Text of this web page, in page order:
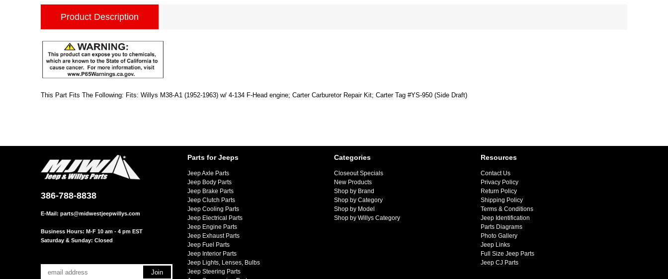
Product Description
This Part Fits The Following: Fits: Willys M38-A1 (1952-1963) w/ 4-134 F-Head engine; Carter Carburetor Repair Kit; Carter Tag #YS-950 (Side Draft)
386-788-8838
E-Mail: parts@midwestjeepwillys.com
Business Hours: M-F 10 am - 4 pm EST
Saturday & Sunday: Closed
Parts for Jeeps
Jeep Axle Parts
Jeep Body Parts
Jeep Brake Parts
Jeep Clutch Parts
Jeep Cooling Parts
Jeep Electrical Parts
Jeep Engine Parts
Jeep Exhaust Parts
Jeep Fuel Parts
Jeep Interior Parts
Jeep Lights, Lenses, Bulbs
Jeep Steering Parts
Categories
Closeout Specials
New Products
Shop by Brand
Shop by Category
Shop by Model
Shop by Willys Category
Resources
Contact Us
Privacy Policy
Return Policy
Shipping Policy
Terms & Conditions
Jeep Identification
Parts Diagrams
Photo Gallery
Jeep Links
Full Size Jeep Parts
Jeep CJ Parts